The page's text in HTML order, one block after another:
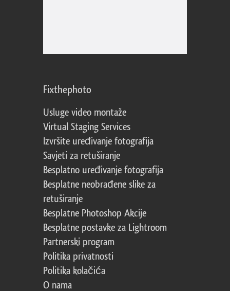
Fixthephoto
Usluge video montaže
Virtual Staging Services
Izvršite uređivanje fotografija
Savjeti za retuširanje
Besplatno uređivanje fotografija
Besplatne neobrađene slike za
retuširanje
Besplatne Photoshop Akcije
Besplatne postavke za Lightroom
Partnerski program
Politika privatnosti
Politika kolačića
O nama